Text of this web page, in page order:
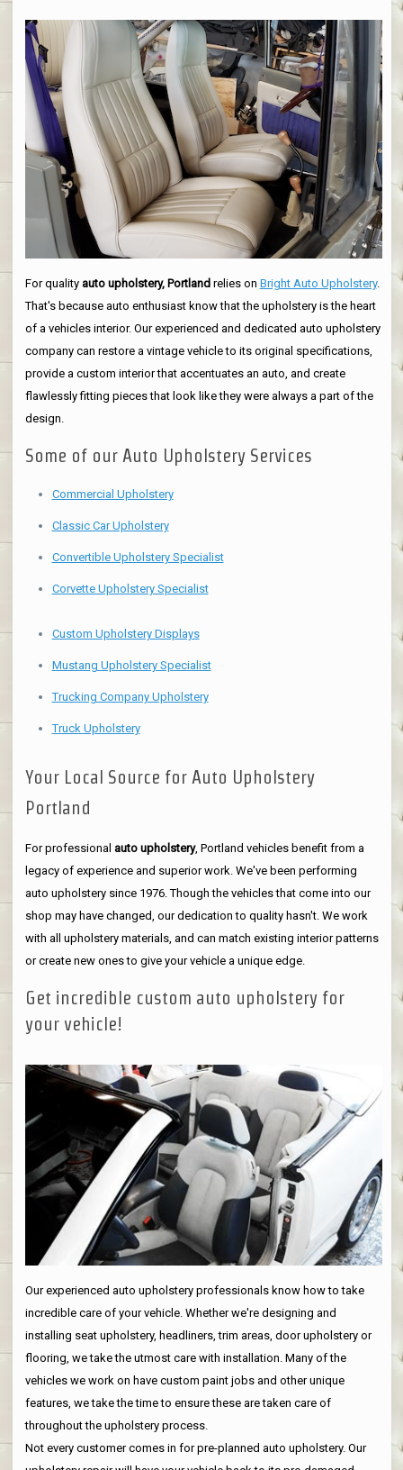
For quality auto upholstery, Portlandrelies on Bright Auto Upholstery.
That's because auto enthusiast know that the upholstery is the heart
of a vehicles interior. Our experienced and dedicated auto upholstery
company can restore a vintage vehicle to its original specifications,
provide a custom interior that accentuates an auto, and create
flawlessly fitting pieces that look like they were always a part of the
design.
Some of our Auto Upholstery Services
Commercial Upholstery
Classic Car Upholstery
Convertible Upholstery Specialist
Corvette Upholstery Specialist
Custom Upholstery Displays
Mustang Upholstery Specialist
Trucking Company Upholstery
Truck Upholstery
Your Local Source for Auto Upholstery
Portland
For professional auto upholstery, Portland vehicles benefit from a
legacy of experience and superior work. We've been performing
auto upholstery since 1976. Though the vehicles that come into our
shop may have changed, our dedication to quality hasn't. We work
with all upholstery materials, and can match existing interior patterns
or create new ones to give your vehicle a unique edge.
Get incredible custom auto upholstery for
your vehicle!
Our experienced auto upholstery professionals know how to take
incredible care of your vehicle. Whether we're designing and
installing seat upholstery, headliners, trim areas, door upholstery or
flooring, we take the utmost care with installation. Many of the
vehicles we work on have custom paint jobs and other unique
features, we take the time to ensure these are taken care of
throughout the upholstery process.
Not every customer comes in for pre-planned auto upholstery. Our